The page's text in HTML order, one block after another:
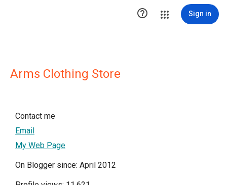
 Sign in
Arms Clothing Store
Contact me
Email
My Web Page
On Blogger since: April 2012